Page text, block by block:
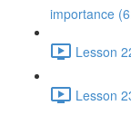
importance
Lesson
Lesson